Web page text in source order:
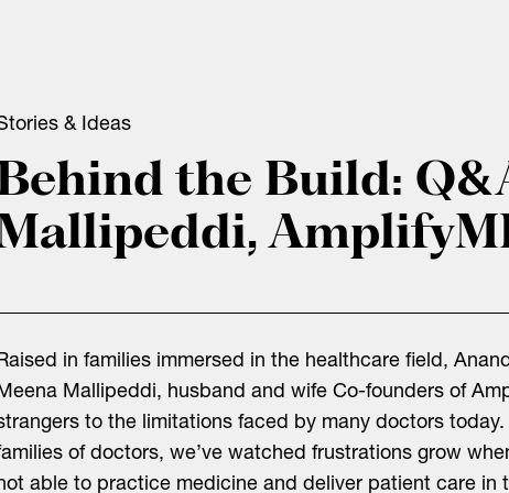
& Ideas
the Build:
in families immersed in the healthcare field,
Mallipeddi, husband and wife Co-founders of
to the limitations faced by many doctors today.
of doctors, we’ve watched frustrations grow
able to practice medicine and deliver patient care in